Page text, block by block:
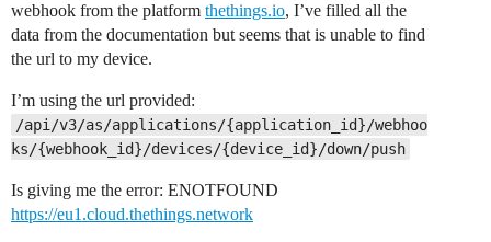
webhook from the platform thethings.io, I’ve filled all the
data from the documentation but seems that is unable to find
the url to my device.
I’m using the url provided:
/api/v3/as/applications/{application_id}/webhoo
ks/{webhook_id}/devices/{device_id}/down/push
Is giving me the error: ENOTFOUND
https://eu1.cloud.thethings.network